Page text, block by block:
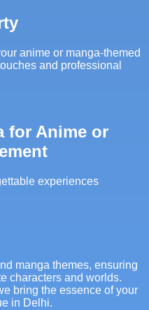
anime or manga-themed
and professional
for Anime or
experiences
manga themes, ensuring
characters and worlds.
bring the essence of your
in Delhi.